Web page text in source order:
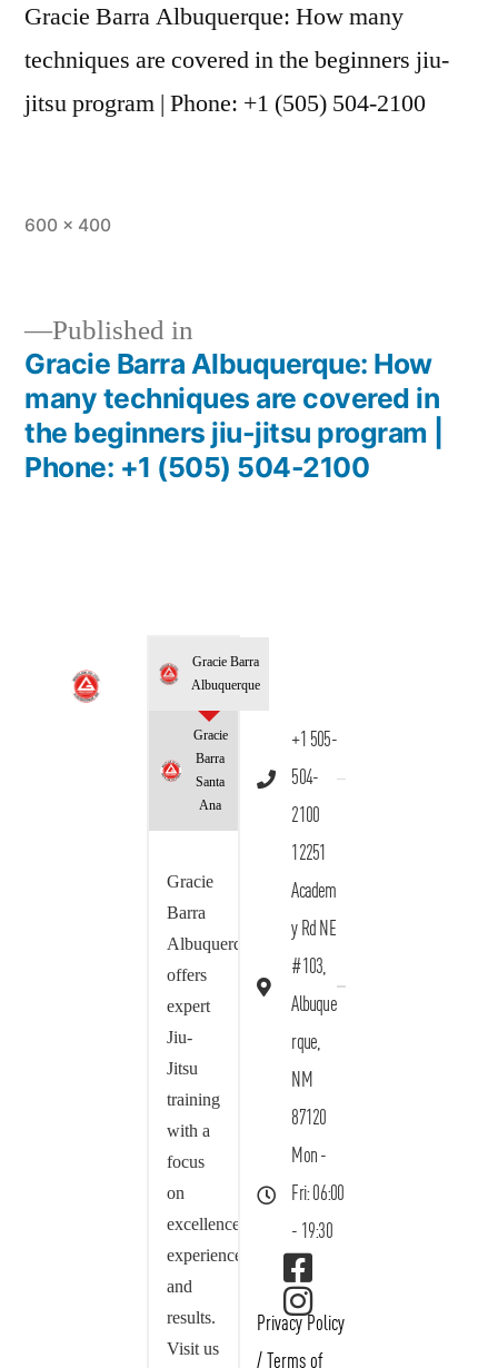
Gracie Barra Albuquerque: How many
techniques are covered in the beginners jiu-
jitsu program | Phone: +1 (505) 504-2100
600 × 400
Published in
Gracie Barra Albuquerque: How
many techniques are covered in
the beginners jiu-jitsu program |
Phone: +1 (505) 504-2100
Gracie Barra
Albuquerque
Gracie
Barra
Santa
Ana
Gracie
Barra
Albuquerque
offers
expert
Jiu-
Jitsu
training
with a
focus
on
excellence,
experience,
and
results.
Visit us
+1 505-
504-
2100
12251
Academ
y Rd NE
#103,
Albuque
rque,
NM
87120
Mon -
Fri: 06:00
- 19:30
Privacy Policy
/ Terms of